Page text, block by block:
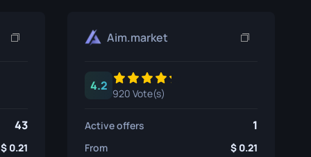
43
0.21
Aim.market
4.2
920 Vote(s)
Active offers 1
From 0.21